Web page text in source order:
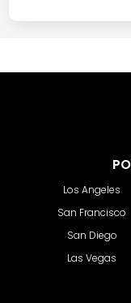
Los Angeles
San Francisco
San Diego
Las Vegas